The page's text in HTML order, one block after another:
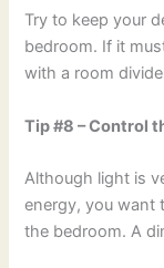
Try to keep your
bedroom. If it
with a room
Tip #8 – Control
Although light is
energy, you want
the bedroom. A